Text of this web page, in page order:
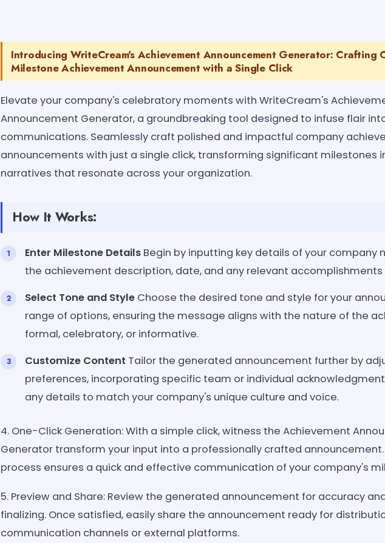
Introducing WriteCream's Achievement Announcement Generator: Crafting
Milestone Achievement Announcement with a Single Click
Elevate your company's celebratory moments with WriteCream's
Announcement Generator, a groundbreaking tool designed to infuse flair
communications. Seamlessly craft polished and impactful company
announcements with just a single click, transforming significant milestones
narratives that resonate across your organization.
How It Works:
Enter Milestone Details Begin by inputting key details of your company
the achievement description, date, and any relevant
Select Tone and Style Choose the desired tone and style for your
range of options, ensuring the message aligns with the nature of the
formal, celebratory, or informative.
Customize Content Tailor the generated announcement further by
preferences, incorporating specific team or individual
any details to match your company's unique culture and voice.
4. One-Click Generation: With a simple click, witness the Achievement
Generator transform your input into a professionally crafted
process ensures a quick and effective communication of your company's
5. Preview and Share: Review the generated announcement for accuracy
finalizing. Once satisfied, easily share the announcement ready for
communication channels or external platforms.